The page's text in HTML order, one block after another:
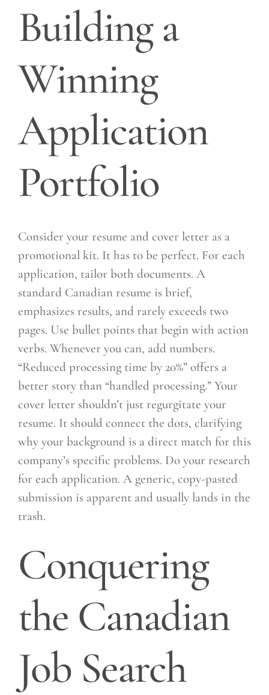
Building a
Winning
Application
Portfolio
Consider your resume and cover letter as a
promotional kit. It has to be perfect. For each
application, tailor both documents. A
standard Canadian resume is brief,
emphasizes results, and rarely exceeds two
pages. Use bullet points that begin with action
verbs. Whenever you can, add numbers.
“Reduced processing time by 20%” offers a
better story than “handled processing.” Your
cover letter shouldn’t just regurgitate your
resume. It should connect the dots, clarifying
why your background is a direct match for this
company’s specific problems. Do your research
for each application. A generic, copy-pasted
submission is apparent and usually lands in the
trash.
Conquering
the Canadian
Job Search